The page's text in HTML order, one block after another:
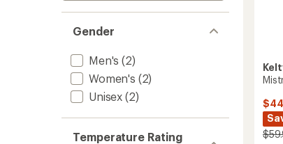
Gender
Men's (2)
Women's (2)
Unisex (2)
Temperature Rating